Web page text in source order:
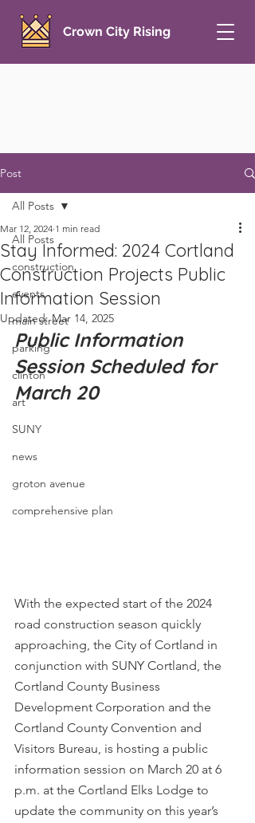
Crown City Rising
Post
All Posts
construction
events
main street
parking
clinton
art
SUNY
news
groton avenue
comprehensive plan
All Posts
Stay Informed: 2024 Cortland
Construction Projects Public
Information Session
Mar 12, 2024 1 min read
Updated:Mar 14, 2025
Public Information
Session Scheduled for
March 20
With the expected start of the 2024
road construction season quickly
approaching, the City of Cortland in
conjunction with SUNY Cortland, the
Cortland County Business
Development Corporation and the
Cortland County Convention and
Visitors Bureau, is hosting a public
information session on March 20 at 6
p.m. at the Cortland Elks Lodge to
update the community on this year’s